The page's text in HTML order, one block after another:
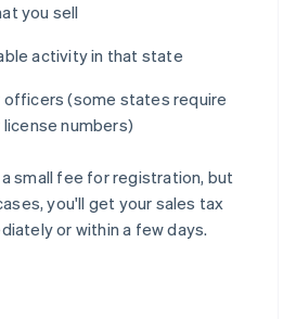
you sell
activity in that state
officers (some states require
numbers)
small fee for registration, but
you'll get your sales tax
or within a few days.